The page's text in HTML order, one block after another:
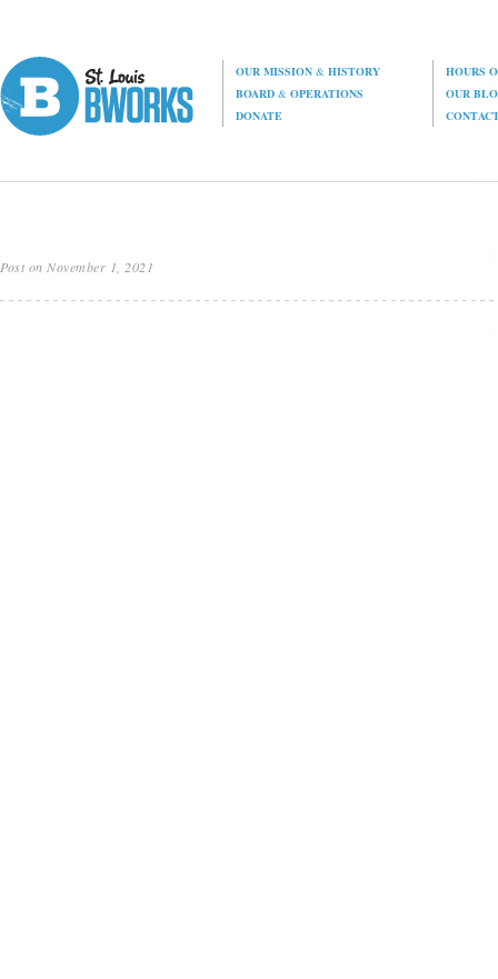
OUR MISSION& HISTORY
HOURS
BOARD& OPERATIONS
OUR
DONATE
Post on November 1, 2021